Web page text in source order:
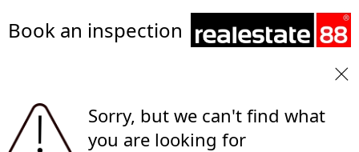
Book an inspection
Sorry, but we can't find what
you are looking for